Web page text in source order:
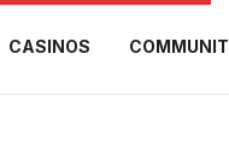
CASINOS